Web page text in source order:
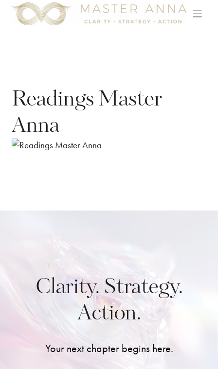
Skip
Readings Master
Anna
Clarity. Strategy.
Action.
Your next chapter begins here.